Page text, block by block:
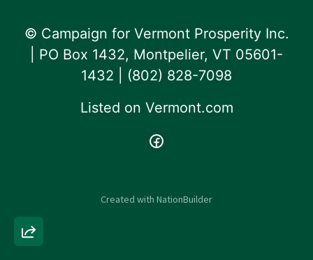
© Campaign for Vermont Prosperity Inc.
| PO Box 1432, Montpelier, VT 05601-
1432 | ‪(802) 828-7098‬
Listed on Vermont.com
Created with NationBuilder